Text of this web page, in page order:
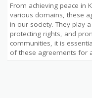
From achieving peace in
various domains, these
in our society. They play
protecting rights, and
communities, it is
of these agreements for